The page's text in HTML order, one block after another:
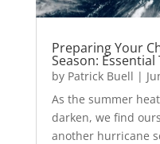
Preparing Your
Season:
by Patrick Buell |
As the summer
darken, we find
another hurricane